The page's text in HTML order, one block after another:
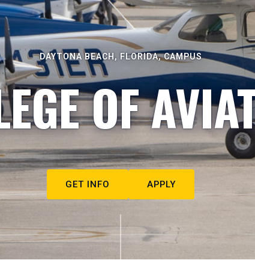
DAYTONA BEACH, FLORIDA, CAMPUS
OF
GET INFO APPLY